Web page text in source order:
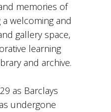
memories of
welcoming and
gallery space,
learning
and archive.
as Barclays
undergone